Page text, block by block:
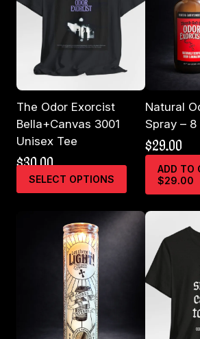
The Odor Exorcist
Bella+Canvas 3001
Unisex Tee
$30.00
SELECT OPTIONS
product
multiple
variants.
options
may
Natural
Spray –
$29.00
ADD TO
$29.00